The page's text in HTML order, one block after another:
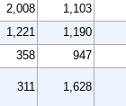
2,008 1,103
1,221 1,190
358 947
311 1,628